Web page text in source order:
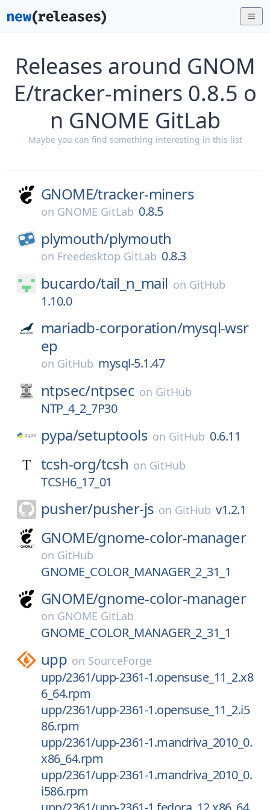
Releases around GNOM
E/tracker-miners 0.8.5 o
n GNOME GitLab
Maybe you can find something interesting in this list
GNOME/tracker-miners
on GNOME GitLab 0.8.5
plymouth/plymouth
on Freedesktop GitLab 0.8.3
bucardo/tail_n_mail on GitHub
1.10.0
mariadb-corporation/mysql-wsr
ep
on GitHub mysql-5.1.47
ntpsec/ntpsec on GitHub
NTP_4_2_7P30
pypa/setuptools on GitHub 0.6.11
tcsh-org/tcsh on GitHub
TCSH6_17_01
pusher/pusher-js on GitHub v1.2.1
GNOME/gnome-color-manager
on GitHub
GNOME_COLOR_MANAGER_2_31_1
GNOME/gnome-color-manager
on GNOME GitLab
GNOME_COLOR_MANAGER_2_31_1
upp on SourceForge
upp/2361/upp-2361-1.opensuse_11_2.x8
6_64.rpm
upp/2361/upp-2361-1.opensuse_11_2.i5
86.rpm
upp/2361/upp-2361-1.mandriva_2010_0.
x86_64.rpm
upp/2361/upp-2361-1.mandriva_2010_0.
i586.rpm